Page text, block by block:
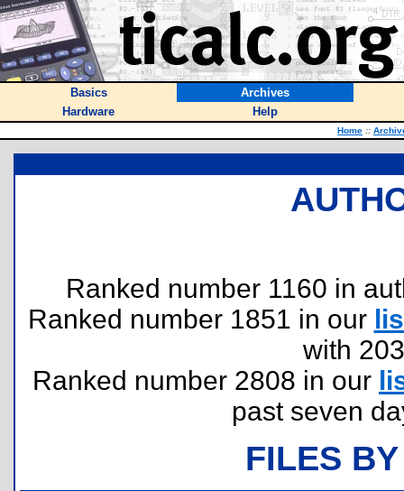
Basics
Archives
Hardware
Help
Home ::
Ranked number 1160 in
Ranked number 1851 in our
with
Ranked number 2808 in our
past seven
FILES